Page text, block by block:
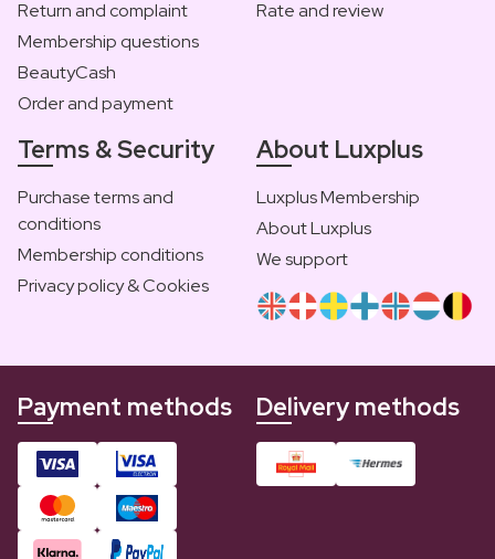
Return and complaint
Membership questions
BeautyCash
Order and payment
Rate and review
Terms & Security
Purchase terms and
conditions
Membership conditions
Privacy policy & Cookies
About Luxplus
Luxplus Membership
About Luxplus
We support
Payment methods Delivery methods